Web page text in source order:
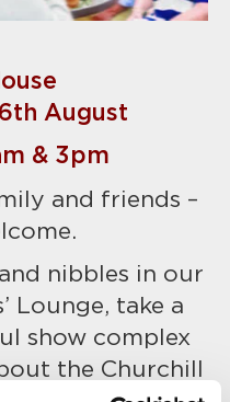
August
& 3pm
and friends –
nibbles in our
Lounge, take a
show complex
the Churchill